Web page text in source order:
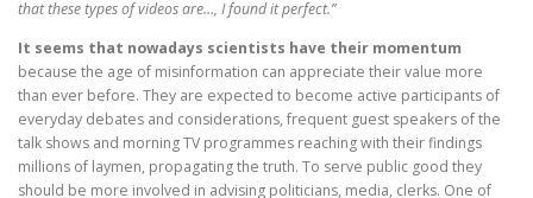
that these types of videos are…, I found it perfect.”
It seems that nowadays scientists have their momentum
because the age of misinformation can appreciate their value more
than ever before. They are expected to become active participants of
everyday debates and considerations, frequent guest speakers of the
talk shows and morning TV programmes reaching with their findings
millions of laymen, propagating the truth. To serve public good they
should be more involved in advising politicians, media, clerks. One of